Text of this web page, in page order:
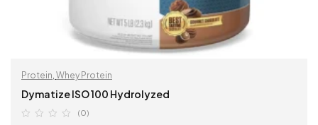
Protein Whey Protein
Dymatize ISO 100 Hydrolyzed
(0)